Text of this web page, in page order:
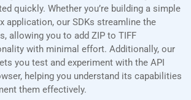
quickly. Whether you’re building a simple
application, our SDKs streamline the
allowing you to add ZIP to TIFF
with minimal effort. Additionally, our
you test and experiment with the API
helping you understand its capabilities
them effectively.